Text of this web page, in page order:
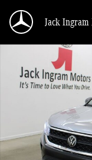
Jack
Certified 2024 Volkswagen